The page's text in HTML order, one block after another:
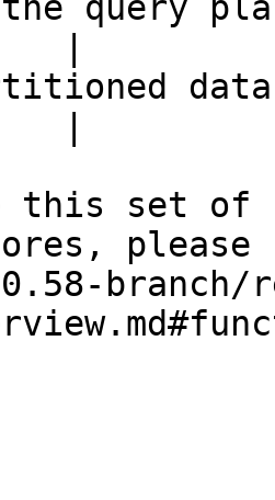
|
data
|
this set